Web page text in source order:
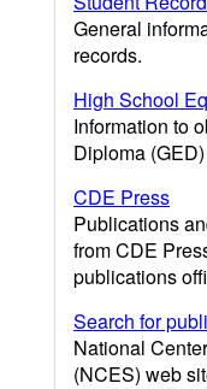
General
records.
High School
Information to
Diploma
CDE Press
Publications
from CDE
publications
Search for
National
(NCES) web